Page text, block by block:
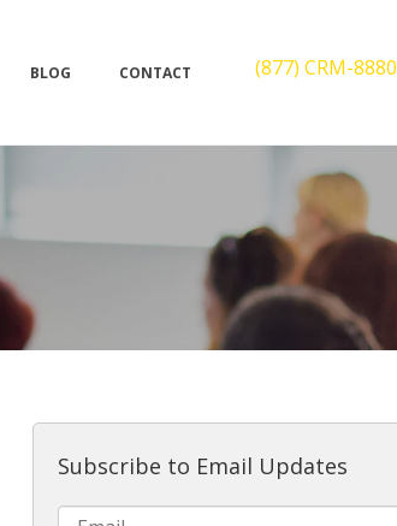
BLOG CONTACT (877) CRM-8880
Subscribe to Email Updates